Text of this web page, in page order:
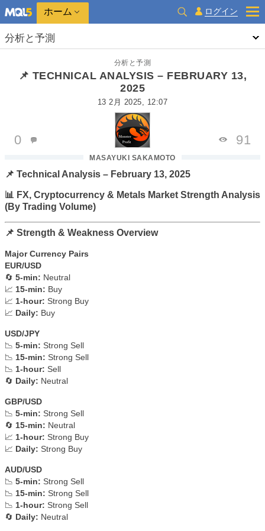
ホーム ログイン
分析と予測
分析と予測
📌 TECHNICAL ANALYSIS – FEBRUARY 13,
2025
13 2月 2025, 12:07
MASAYUKI SAKAMOTO
0 91
📌 Technical Analysis – February 13, 2025
📊 FX, Cryptocurrency & Metals Market Strength Analysis
(By Trading Volume)
📌 Strength & Weakness Overview
Major Currency Pairs
EUR/USD
🔄 5-min: Neutral
📈 15-min: Buy
📈 1-hour: Strong Buy
📈 Daily: Buy
USD/JPY
📉 5-min: Strong Sell
📉 15-min: Strong Sell
📉 1-hour: Sell
🔄 Daily: Neutral
GBP/USD
📉 5-min: Strong Sell
🔄 15-min: Neutral
📈 1-hour: Strong Buy
📈 Daily: Strong Buy
AUD/USD
📉 5-min: Strong Sell
📉 15-min: Strong Sell
📉 1-hour: Strong Sell
🔄 Daily: Neutral